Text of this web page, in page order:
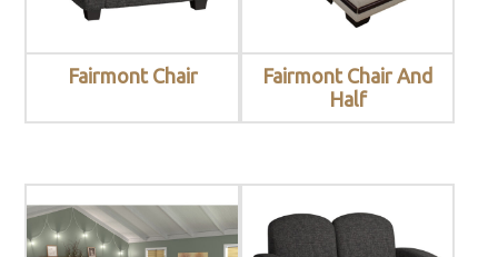
Fairmont Chair
Fairmont Chair And
Half